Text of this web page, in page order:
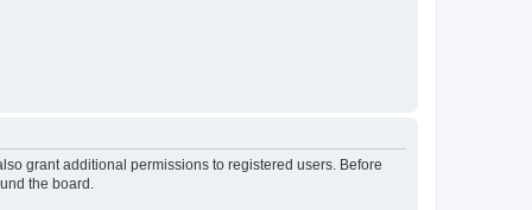
grant additional permissions to registered users. Before
the board.